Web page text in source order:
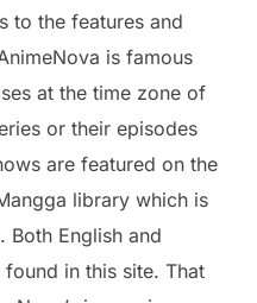
to the features and
is famous
at the time zone of
or their episodes
are featured on the
library which is
Both English and
in this site. That